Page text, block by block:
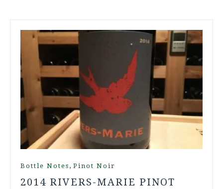
Bottle Notes , Pinot Noir
2014 RIVERS-MARIE PINOT